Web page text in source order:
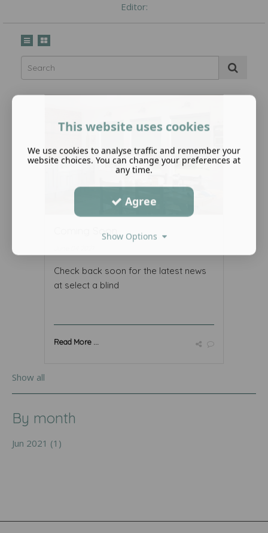
Editor:
Coming Soon
Check back soon for the latest news
at select a blind
Read More ...
Show all
By month
Jun 2021 (1)
This website uses cookies
We use cookies to analyse traffic and remember your
website choices. You can change your preferences at
any time.
Agree
Show Options